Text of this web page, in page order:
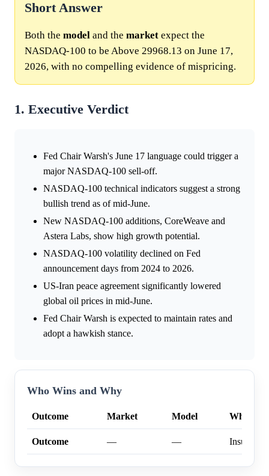
Short Answer
Both the model and the market expect the
NASDAQ-100 to be Above 29968.13 on June 17,
2026, with no compelling evidence of mispricing.
1. Executive Verdict
Fed Chair Warsh's June 17 language could trigger a
major NASDAQ-100 sell-off.
NASDAQ-100 technical indicators suggest a strong
bullish trend as of mid-June.
New NASDAQ-100 additions, CoreWeave and
Astera Labs, show high growth potential.
NASDAQ-100 volatility declined on Fed
announcement days from 2024 to 2026.
US-Iran peace agreement significantly lowered
global oil prices in mid-June.
Fed Chair Warsh is expected to maintain rates and
adopt a hawkish stance.
Who Wins and Why
Outcome Market Model Why
Outcome — —